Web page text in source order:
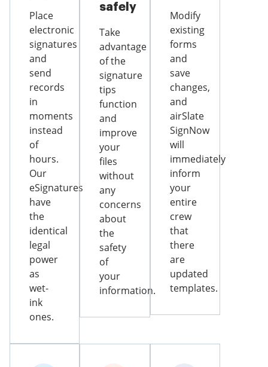
Place
electronic
signatures
and
send
records
in
moments
instead
of
hours.
Our
eSignatures
have
the
identical
legal
power
as
wet-
ink
ones.
safely
Take
advantage
of the
signature
tips
function
and
improve
your
files
without
any
concerns
about
the
safety
of
your
information.
Modify
existing
forms
and
save
changes,
and
airSlate
SignNow
will
immediately
inform
your
entire
crew
that
there
are
updated
templates.